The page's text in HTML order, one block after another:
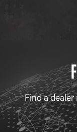
Find a dealer